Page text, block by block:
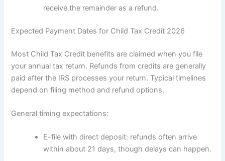
receive the remainder as a refund.
Expected Payment Dates for Child Tax Credit 2026
Most Child Tax Credit benefits are claimed when you file
your annual tax return. Refunds from credits are generally
paid after the IRS processes your return. Typical timelines
depend on filing method and refund options.
General timing expectations:
E-file with direct deposit: refunds often arrive
within about 21 days, though delays can happen.